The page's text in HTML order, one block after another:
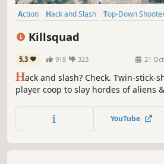
Action Hack and Slash Top-Down
Killsquad
5.3 918 323 21
Hack and slash? Check. Twin-stick-
player coop to slay hordes of aliens
talismans and more to make you
up, bounty hunter. We have a
YouTube